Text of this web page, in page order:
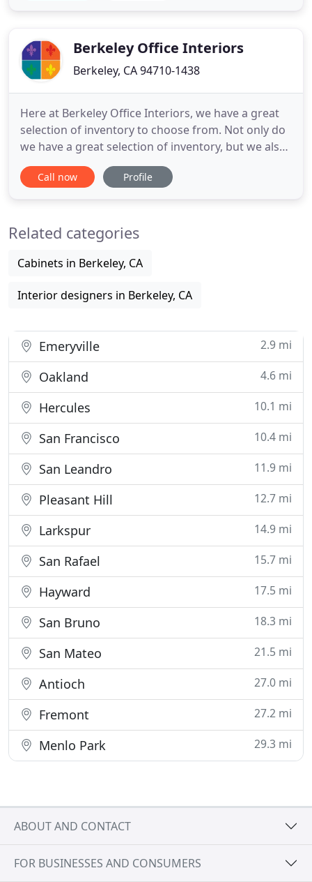
Berkeley Office Interiors
Berkeley, CA 94710-1438
Here at Berkeley Office Interiors, we have a great
selection of inventory to choose from. Not only do
we have a great selection of inventory, but we also
have good deals that you're not going to want to
miss. Our inventory specials go quickly! If
create
Call now Profile
Related categories
Cabinets in Berkeley, CA
Interior designers in Berkeley, CA
Emeryville 2.9 mi
Oakland 4.6 mi
Hercules 10.1 mi
San Francisco 10.4 mi
San Leandro 11.9 mi
Pleasant Hill 12.7 mi
Larkspur 14.9 mi
San Rafael 15.7 mi
Hayward 17.5 mi
San Bruno 18.3 mi
San Mateo 21.5 mi
Antioch 27.0 mi
Fremont 27.2 mi
Menlo Park 29.3 mi
ABOUT AND CONTACT
FOR BUSINESSES AND CONSUMERS